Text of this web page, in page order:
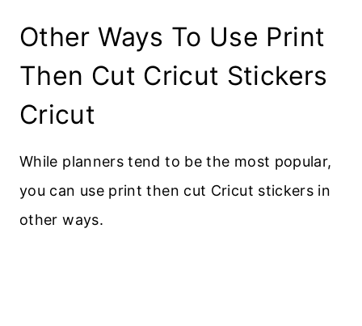
Other Ways To Use Print
Then Cut Cricut Stickers
Cricut
While planners tend to be the most popular,
you can use print then cut Cricut stickers in
other ways.